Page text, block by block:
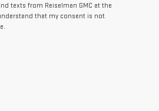
texts from Reiselman GMC at the
that my consent is not